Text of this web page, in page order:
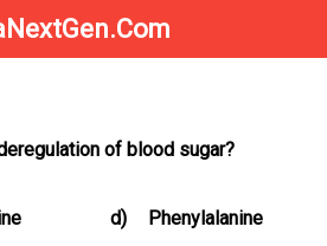
of blood sugar?
d) Phenylalanine